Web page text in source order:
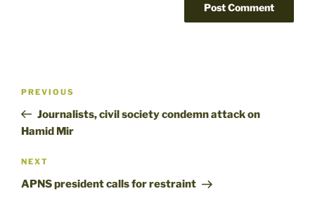
Previous
Post
PREVIOUS
Journalists, civil society condemn attack on
Hamid Mir
Next
Post
NEXT
APNS president calls for restraint